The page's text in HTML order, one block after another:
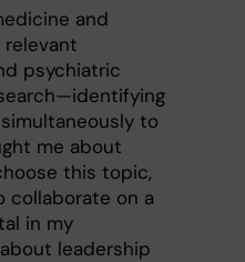
and
relevant
psychiatric
to
me about
this topic,
collaborate on a
in my
leadership